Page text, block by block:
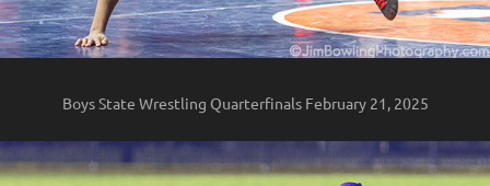
Boys State Wrestling Quarterfinals February 21, 2025